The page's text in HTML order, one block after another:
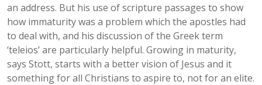
an address. But his use of scripture passages to show
how immaturity was a problem which the apostles had
to deal with, and his discussion of the Greek term
‘teleios’ are particularly helpful. Growing in maturity,
says Stott, starts with a better vision of Jesus and it
something for all Christians to aspire to, not for an elite.